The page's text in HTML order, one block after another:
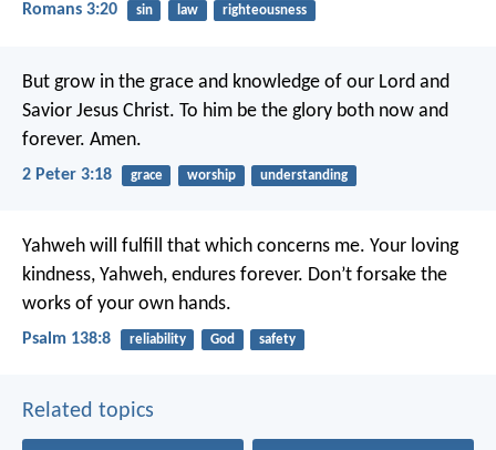
Romans 3:20 sin law righteousness
But grow in the grace and knowledge of our Lord and
Savior Jesus Christ. To him be the glory both now and
forever. Amen.
2 Peter 3:18 grace worship understanding
Yahweh will fulfill that which concerns me. Your loving
kindness, Yahweh, endures forever. Don’t forsake the
works of your own hands.
Psalm 138:8 reliability God safety
Related topics